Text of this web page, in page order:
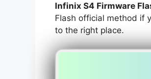
Infinix S4 Firmware
Flash official method if
to the right place.